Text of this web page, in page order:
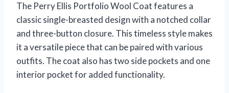
The Perry Ellis Portfolio Wool Coat features a
classic single-breasted design with a notched collar
and three-button closure. This timeless style makes
it a versatile piece that can be paired with various
outfits. The coat also has two side pockets and one
interior pocket for added functionality.